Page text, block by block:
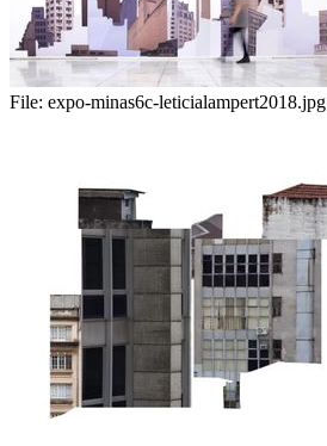
File: expo-minas6c-leticialampert2018.jpg